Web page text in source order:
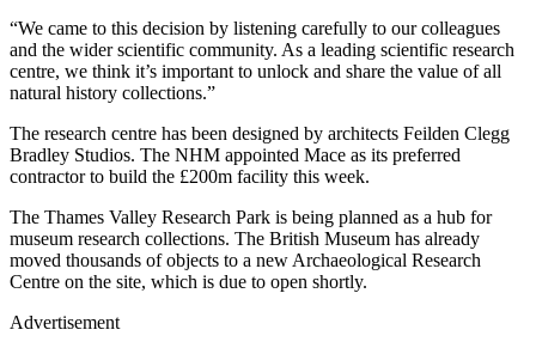
“We came to this decision by listening carefully to our colleagues
and the wider scientific community. As a leading scientific research
centre, we think it’s important to unlock and share the value of all
natural history collections.”
The research centre has been designed by architects Feilden Clegg
Bradley Studios. The NHM appointed Mace as its preferred
contractor to build the £200m facility this week.
The Thames Valley Research Park is being planned as a hub for
museum research collections. The British Museum has already
moved thousands of objects to a new Archaeological Research
Centre on the site, which is due to open shortly.
Advertisement